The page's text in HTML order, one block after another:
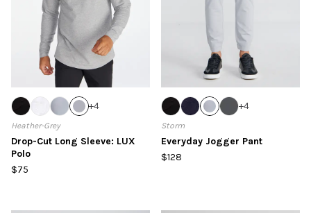
+4
Heather-Grey
Drop-Cut Long Sleeve: LUX
Polo
$75
+4
Storm
Everyday Jogger Pant
$128